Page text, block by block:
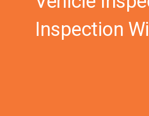
Inspection